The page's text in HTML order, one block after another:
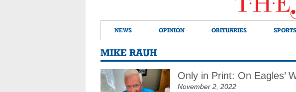
NEWS OPINION OBITUARIES SPORTS
MIKE RAUH
Only in Print: On Eagles’
November 2, 2022